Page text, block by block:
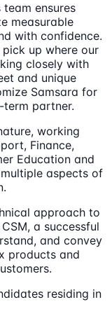
team ensures
measurable
with confidence.
pick up where our
closely with
and unique
Samsara for
term partner.
working
Finance,
Education and
aspects of
approach to
a successful
and convey
products and
residing in